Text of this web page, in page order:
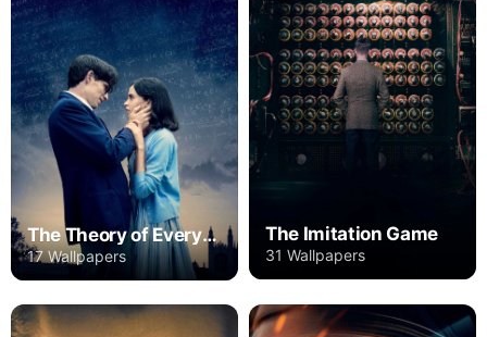
The Theory of Everything
17 Wallpapers
The Imitation Game
31 Wallpapers